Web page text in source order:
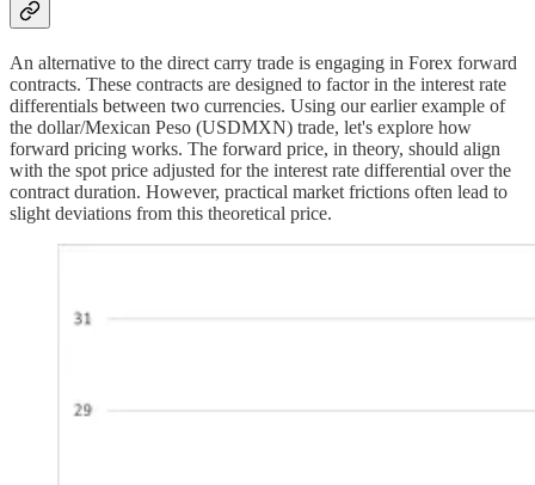
An alternative to the direct carry trade is engaging in Forex forward
contracts. These contracts are designed to factor in the interest rate
differentials between two currencies. Using our earlier example of
the dollar/Mexican Peso (USDMXN) trade, let's explore how
forward pricing works. The forward price, in theory, should align
with the spot price adjusted for the interest rate differential over the
contract duration. However, practical market frictions often lead to
slight deviations from this theoretical price.